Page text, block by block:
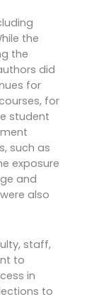
the
the
did
for
for
student
such as
exposure
and
also
staff,
to
in
to